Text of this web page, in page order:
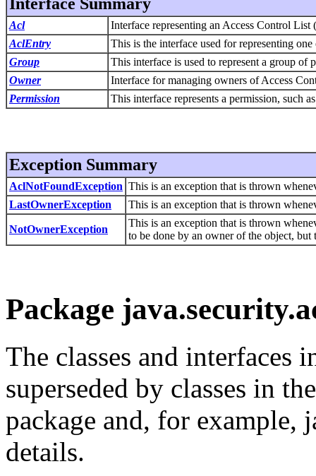
Acl
Interface representing an Access Control
AclEntry
This is the interface used for representing
Group
This interface is used to represent a group of
Owner
Interface for managing owners of Access
Permission
This interface represents a permission, such
Exception Summary
AclNotFoundException This is an exception that is thrown
LastOwnerException
This is an exception that is thrown
NotOwnerException
This is an exception that is thrown
to be done by an owner of the object,
Package
The classes and interfaces
superseded by classes in
package and, for example,
details.